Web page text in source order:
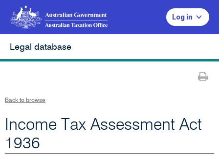
Log in
Legal database
Back to browse
Income Tax Assessment Act
1936